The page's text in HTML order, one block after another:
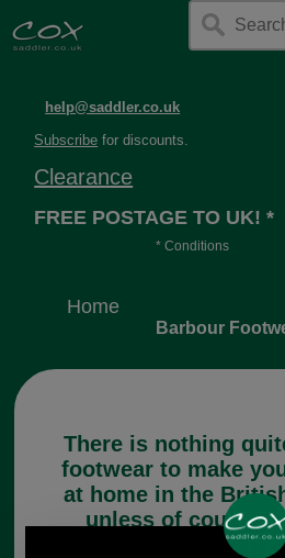
help@saddler.co.uk
Subscribe for discounts.
Clearance
FREE POSTAGE TO UK! *
* Conditions
long or heavy.
Home
Barbour
There is nothing
footwear to make
at home in the
unless of course
classic